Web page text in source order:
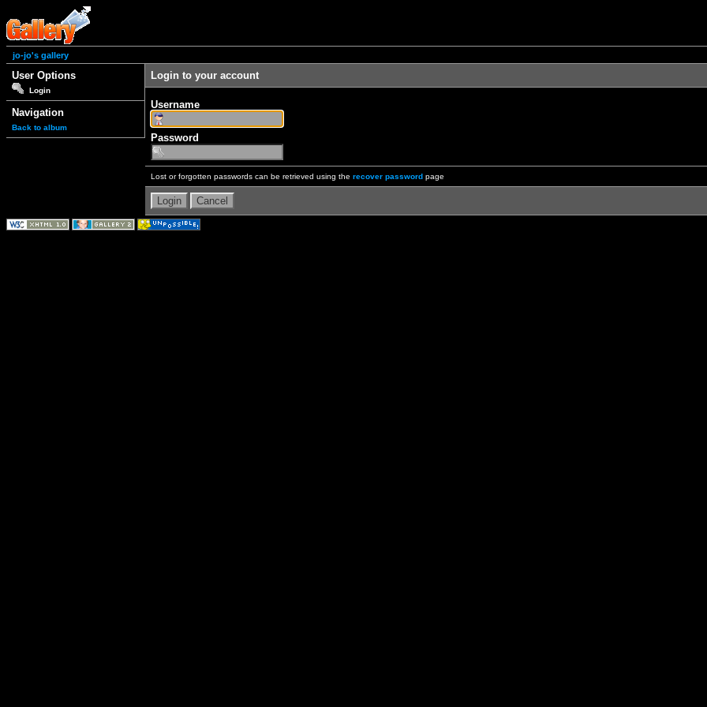
jo-jo's gallery
User Options
Login
Navigation
Back to album
Login to your account
Username
Password
Lost or forgotten passwords can be retrieved using the recover password page